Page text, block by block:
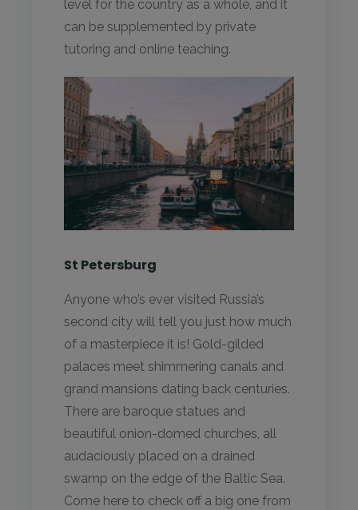
level for the country as a whole, and it
can be supplemented by private
tutoring and online teaching.
St Petersburg
Anyone who’s ever visited Russia’s
second city will tell you just how much
of a masterpiece it is! Gold-gilded
palaces meet shimmering canals and
grand mansions dating back centuries.
There are baroque statues and
beautiful onion-domed churches, all
audaciously placed on a drained
swamp on the edge of the Baltic Sea.
Come here to check off a big one from